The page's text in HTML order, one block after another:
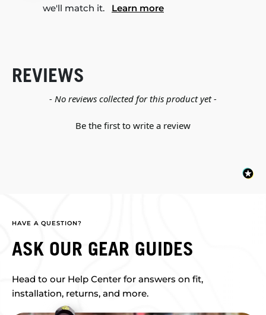
we'll match it. Learn more
REVIEWS
- No reviews collected for this product yet -
Be the first to write a review
New content loaded
HAVE A QUESTION?
ASK OUR GEAR GUIDES
Head to our Help Center for answers on fit,
installation, returns, and more.